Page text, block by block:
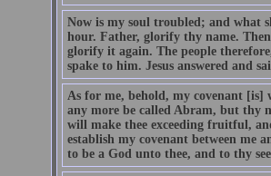
Now is my soul troubled; and what
hour. Father, glorify thy name.
glorify it again. The people
spake to him. Jesus answered and
As for me, behold, my covenant
any more be called Abram, but thy
will make thee exceeding fruitful,
establish my covenant between me
to be a God unto thee, and to thy